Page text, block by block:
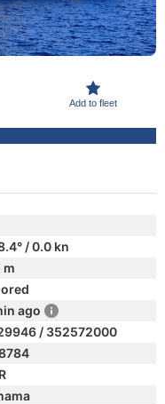
Add to fleet
/ 0.0 kn
m
ago
/ 352572000